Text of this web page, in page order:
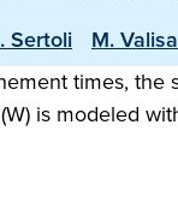
Sertoli M. Valisa
times,
is modeled